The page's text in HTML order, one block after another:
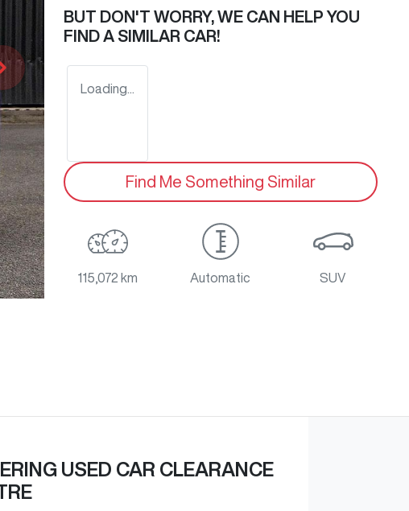
BUT DON'T WORRY, WE CAN HELP YOU
FIND A SIMILAR CAR!
Loading...
Find Me Something Similar
115,072 km Automatic SUV
USED CAR CLEARANCE